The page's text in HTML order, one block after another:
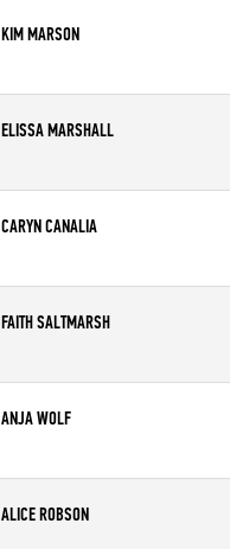
KIM MARSON
Age
ELISSA MARSHALL
Age
CARYN CANALIA
Age
FAITH SALTMARSH
Age
ANJA WOLF
Age
ALICE ROBSON